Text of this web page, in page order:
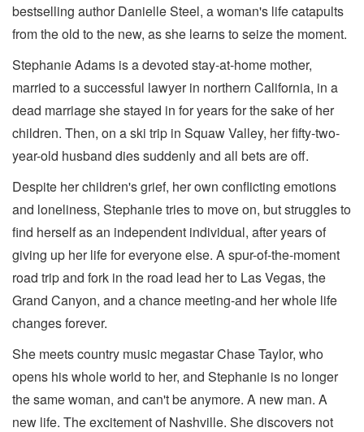
bestselling author Danielle Steel, a woman's life catapults
from the old to the new, as she learns to seize the moment.
Stephanie Adams is a devoted stay-at-home mother,
married to a successful lawyer in northern California, in a
dead marriage she stayed in for years for the sake of her
children. Then, on a ski trip in Squaw Valley, her fifty-two-
year-old husband dies suddenly and all bets are off.
Despite her children's grief, her own conflicting emotions
and loneliness, Stephanie tries to move on, but struggles to
find herself as an independent individual, after years of
giving up her life for everyone else. A spur-of-the-moment
road trip and fork in the road lead her to Las Vegas, the
Grand Canyon, and a chance meeting-and her whole life
changes forever.
She meets country music megastar Chase Taylor, who
opens his whole world to her, and Stephanie is no longer
the same woman, and can't be anymore. A new man. A
new life. The excitement of Nashville. She discovers not